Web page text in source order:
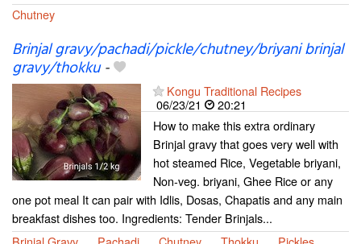
Chutney
Brinjal gravy/pachadi/pickle/chutney/briyani brinjal
gravy/thokku-
Kongu Traditional Recipes
06/23/21
20:21
How to make this extra ordinary
Brinjal gravy that goes very well with
hot steamed Rice, Vegetable briyani,
Non-veg. briyani, Ghee Rice or any
one pot meal It can pair with Idlis, Dosas, Chapatis and any main
breakfast dishes too. Ingredients: Tender Brinjals...